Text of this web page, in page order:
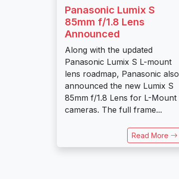
Panasonic Lumix S
85mm f/1.8 Lens
Announced
Along with the updated
Panasonic Lumix S L-mount
lens roadmap, Panasonic also
announced the new Lumix S
85mm f/1.8 Lens for L-Mount
cameras. The full frame...
Read More